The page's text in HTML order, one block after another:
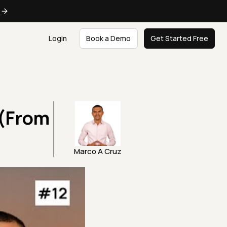
Login Book a Demo Get Started Free
Marco A Cruz